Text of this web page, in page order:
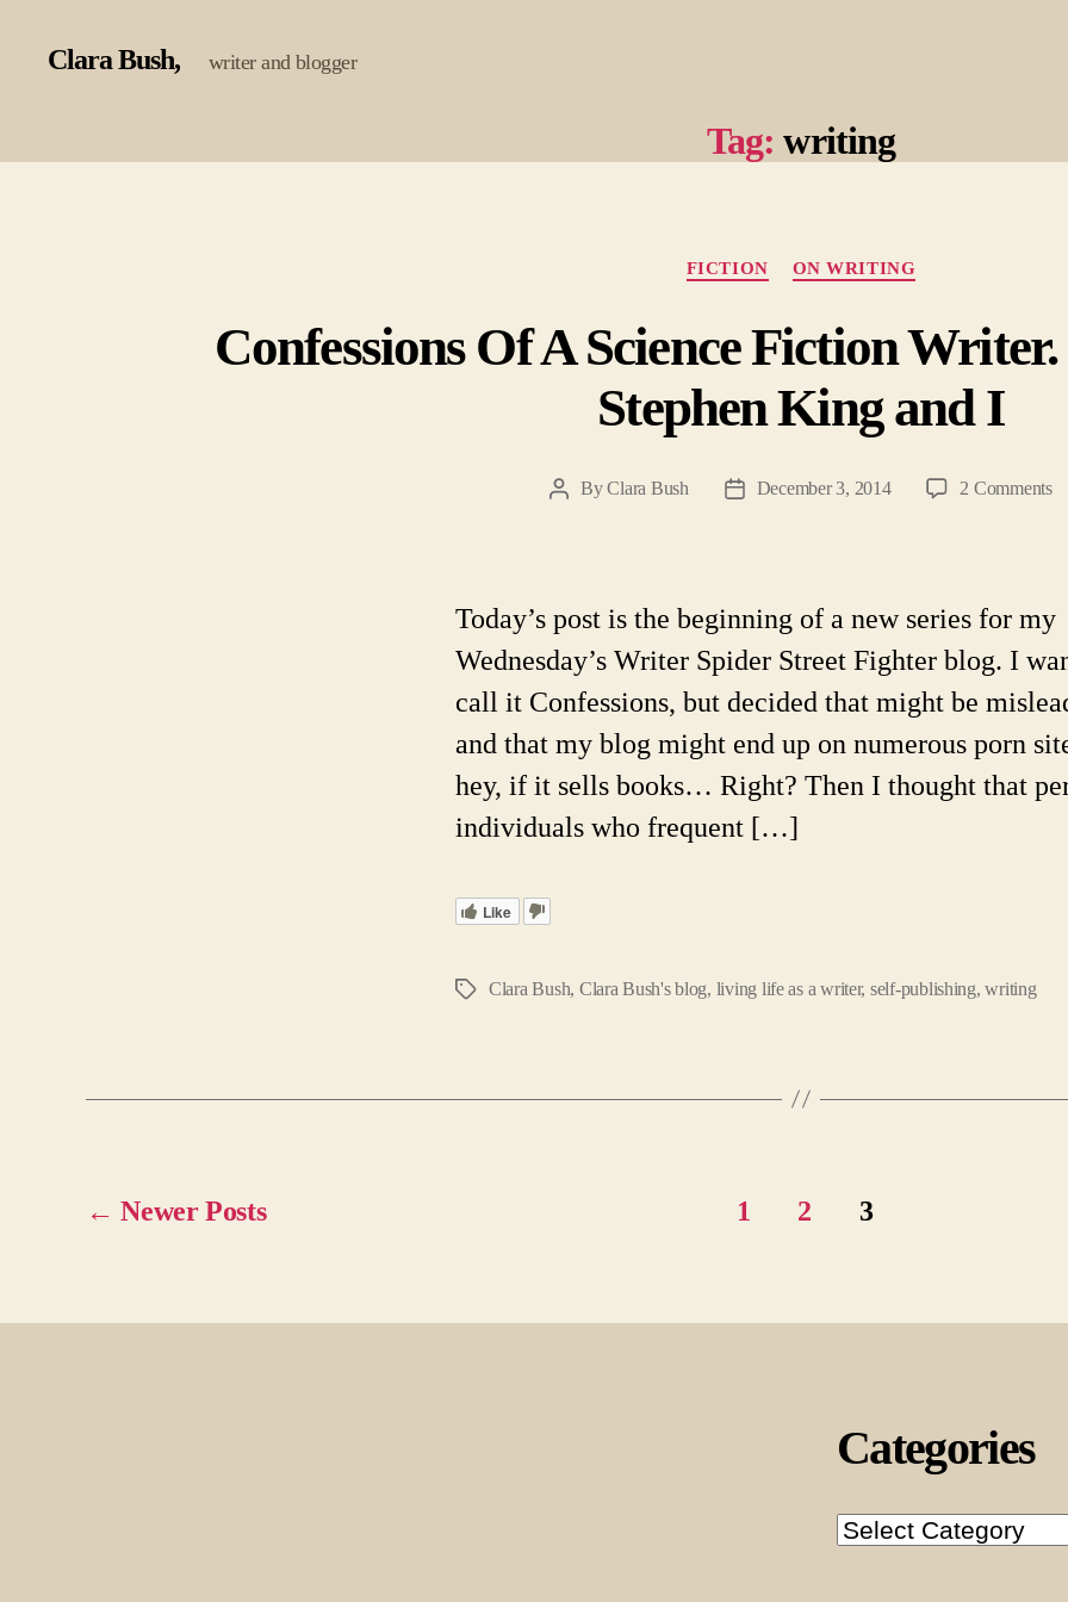
Clara Bush writer and blogger
Tag: writing
Categories
FICTION ON WRITING
Confessions Of A Science Fiction
Stephen King and I
PostByClara Bush
PostDecember 3, 2014 2 Commentson
#
1:
Today’s post is the beginning of a new series for my
Wednesday’s Writer Spider Street Fighter blog. I
call it Confessions, but decided that might be
and that my blog might end up on numerous porn
hey, if it sells books… Right? Then I thought that
individuals who frequent […]
Like
Tags Clara Bush, Clara Bush's blog, living life as a writer, self-publishing,writing
Posts
← NewerPosts 1 2 3
Categories
Categories